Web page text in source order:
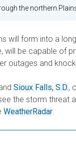
the northern
will form into a
will be capable of
outages and
Sioux Falls, S.D.,
the storm threat
WeatherRadar.